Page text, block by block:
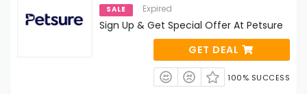
SALE Expired
Sign Up & Get Special Offer At Petsure
GET DEAL
100% SUCCESS